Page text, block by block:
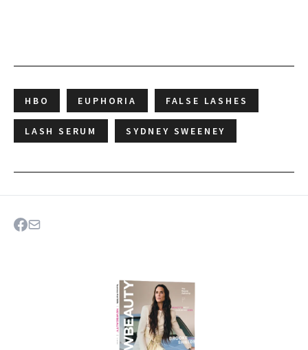
HBO EUPHORIA FALSE LASHES
LASH SERUM SYDNEY SWEENEY